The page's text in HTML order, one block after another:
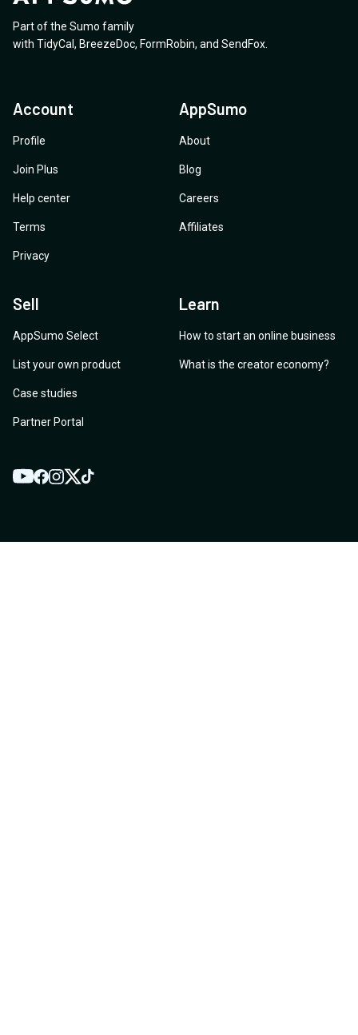
Part of the Sumo family
with TidyCal , BreezeDoc, FormRobin, and SendFox
Account
Profile
Join Plus
Help center
Terms
Privacy
AppSumo
About
Blog
Careers
Affiliates
Sell
AppSumo Select
List your own product
Case studies
Partner Portal
Learn
How to start an online business
What is the creator economy?
YouTube
Facebook
Instagram
TwitterTikTok